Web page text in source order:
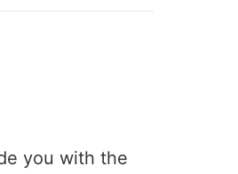
you with the